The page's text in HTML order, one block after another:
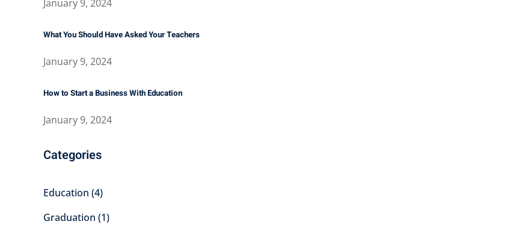
January 9, 2024
What You Should Have Asked Your Teachers
January 9, 2024
How to Start a Business With Education
January 9, 2024
Categories
Education (4)
Graduation (1)